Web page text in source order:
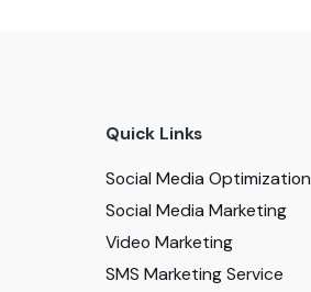
Quick Links
Social Media Optimization
Social Media Marketing
Video Marketing
SMS Marketing Service